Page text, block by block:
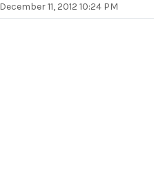
December 11, 2012 10:24 PM